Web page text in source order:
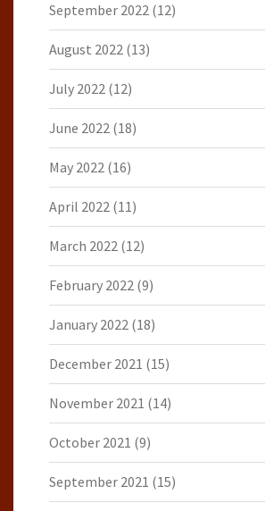
September 2022 (12)
August 2022 (13)
July 2022 (12)
June 2022 (18)
May 2022 (16)
April 2022 (11)
March 2022 (12)
February 2022 (9)
January 2022 (18)
December 2021 (15)
November 2021 (14)
October 2021 (9)
September 2021 (15)